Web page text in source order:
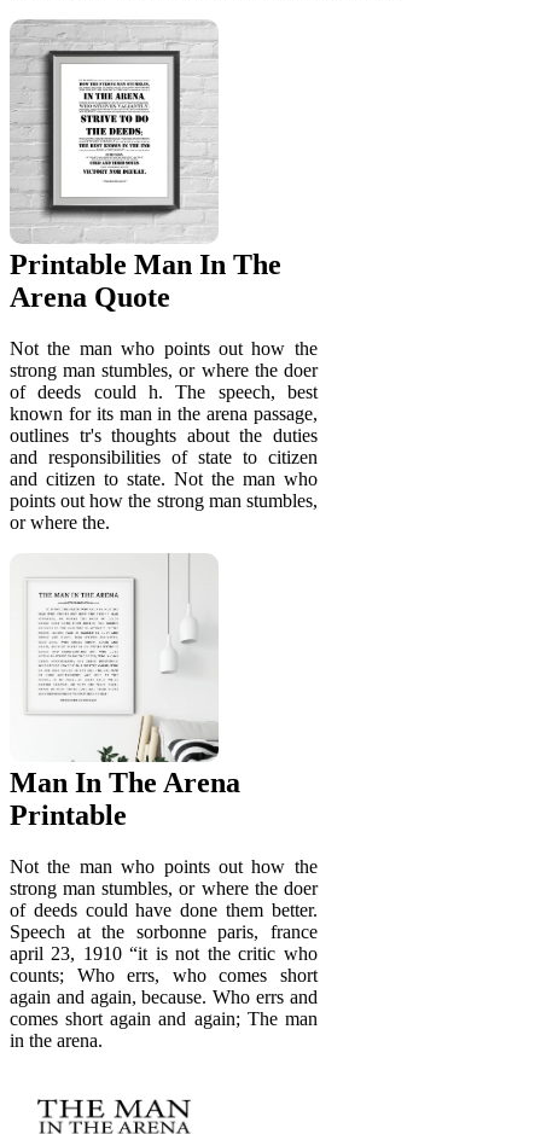
Printable Man In The
Arena Quote
Not the man who points out how the
strong man stumbles, or where the doer
of deeds could h. The speech, best
known for its man in the arena passage,
outlines tr's thoughts about the duties
and responsibilities of state to citizen
and citizen to state. Not the man who
points out how the strong man stumbles,
or where the.
Man In The Arena
Printable
Not the man who points out how the
strong man stumbles, or where the doer
of deeds could have done them better.
Speech at the sorbonne paris, france
april 23, 1910 “it is not the critic who
counts; Who errs, who comes short
again and again, because. Who errs and
comes short again and again; The man
in the arena.